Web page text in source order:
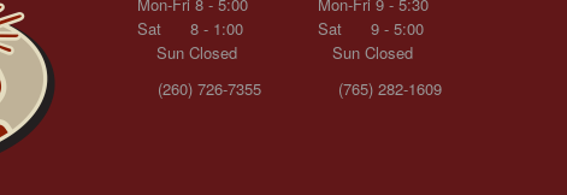
Sat 8 - 1:00
Sun Closed
(260) 726-7355
Sat 9 - 5:00
Sun Closed
(765) 282-1609